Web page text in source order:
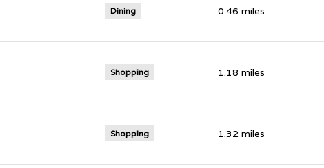
Dining 0.46 miles
Shopping 1.18 miles
Shopping 1.32 miles